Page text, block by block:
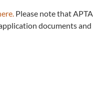
Please note that APTA
documents and